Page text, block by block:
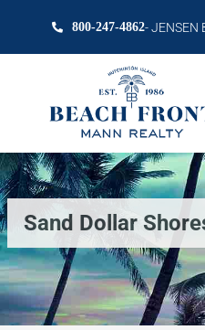
800-247-4862- JENSEN
Sand Dollar